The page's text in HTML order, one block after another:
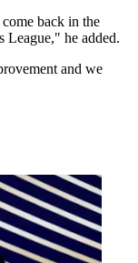
back in the
League," he added.
and we